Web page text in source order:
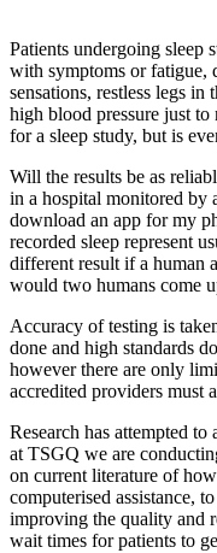
Patients undergoing sleep
with symptoms or fatigue,
sensations, restless legs
high blood pressure just to
for a sleep study, but is
Will the results be as
in a hospital monitored by
download an app for my
recorded sleep represent
different result if a human
would two humans come
Accuracy of testing is
done and high standards
however there are only
accredited providers must
Research has attempted to
at TSGQ we are
on current literature of
computerised assistance,
improving the quality and
wait times for patients to